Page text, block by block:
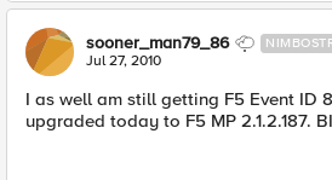
sooner_man79_86
Jul 27, 2010
I as well am still getting F5 Event ID
upgraded today to F5 MP 2.1.2.187.